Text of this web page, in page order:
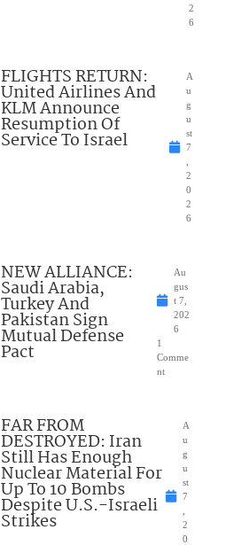
2
6
FLIGHTS RETURN:
United Airlines And
KLM Announce
Resumption Of
Service To Israel
A
u
g
u
st
7
2
0
2
6
NEW ALLIANCE:
Saudi Arabia,
Turkey And
Pakistan Sign
Mutual Defense
Pact
Au
gus
t 7,
202
6
1
Comme
nt
FAR FROM
DESTROYED: Iran
Still Has Enough
Nuclear Material For
Up To 10 Bombs
Despite U.S.-Israeli
Strikes
A
u
g
u
st
7
2
0